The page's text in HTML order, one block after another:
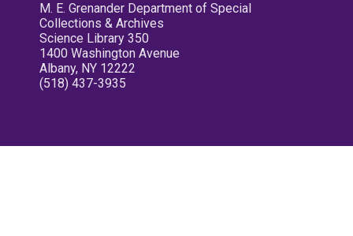
M. E. Grenander Department of Special
Collections & Archives
Science Library 350
1400 Washington Avenue
Albany, NY 12222
(518) 437-3935